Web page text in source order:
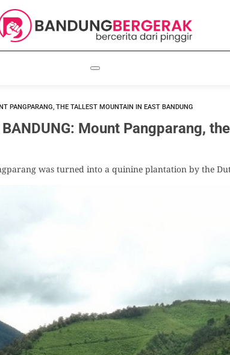
PANGPARANG, THE TALLEST MOUNTAIN IN EAST BANDUNG
BANDUNG: Mount Pangparang,
was turned into a quinine plantation by the